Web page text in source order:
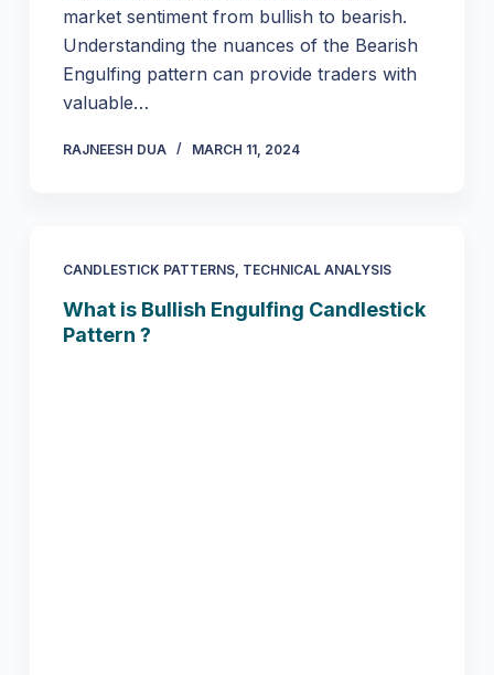
market sentiment from bullish to bearish.
Understanding the nuances of the Bearish
Engulfing pattern can provide traders with
valuable…
RAJNEESH DUA MARCH 11, 2024
CANDLESTICK PATTERNS, TECHNICAL ANALYSIS
What is Bullish Engulfing Candlestick
Pattern ?